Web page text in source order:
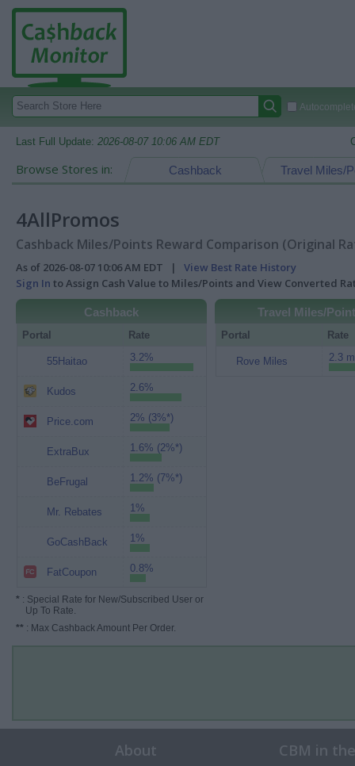
Last Full Update: 2026-08-07 10:06 AM EDT
Browse Stores in: Travel Miles/
Cashback
4AllPromos
Cashback Miles/Points Reward Comparison (Original
As of 2026-08-07 10:06 AM EDT | View Best Rate History
Sign In to Assign Cash Value to Miles/Points and View Converted
Cashback
Portal Rate
55Haitao 3.2%
Kudos 2.6%
Price.com 2% (3%*)
ExtraBux 1.6% (2%*)
BeFrugal 1.2% (7%*)
Mr. Rebates 1%
GoCashBack 1%
FatCoupon 0.8%
* : Special Rate for New/Subscribed User or
Up To Rate.
** : Max Cashback Amount Per Order.
Travel Miles/
Portal Rate
Rove Miles 2.3
About CBM in